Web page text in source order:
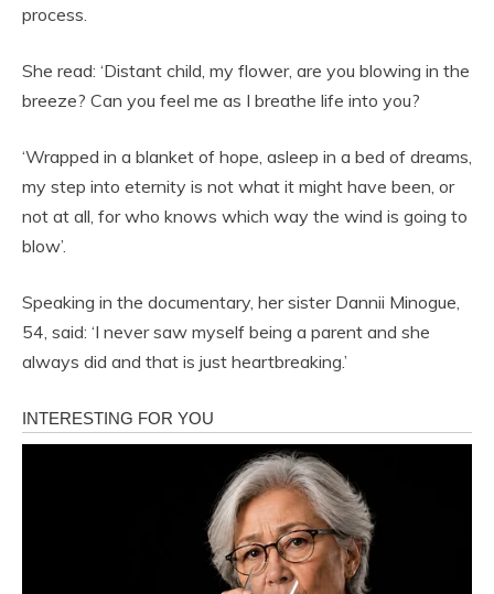
process.
She read: ‘Distant child, my flower, are you blowing in the
breeze? Can you feel me as I breathe life into you?
‘Wrapped in a blanket of hope, asleep in a bed of dreams,
my step into eternity is not what it might have been, or
not at all, for who knows which way the wind is going to
blow’.
Speaking in the documentary, her sister Dannii Minogue,
54, said: ‘I never saw myself being a parent and she
always did and that is just heartbreaking.’